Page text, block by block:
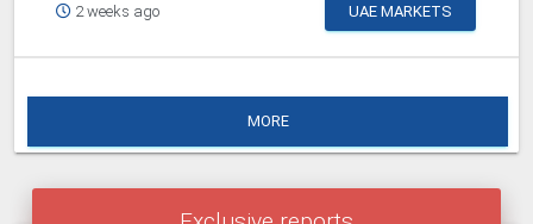
2 weeks ago UAE MARKETS
MORE